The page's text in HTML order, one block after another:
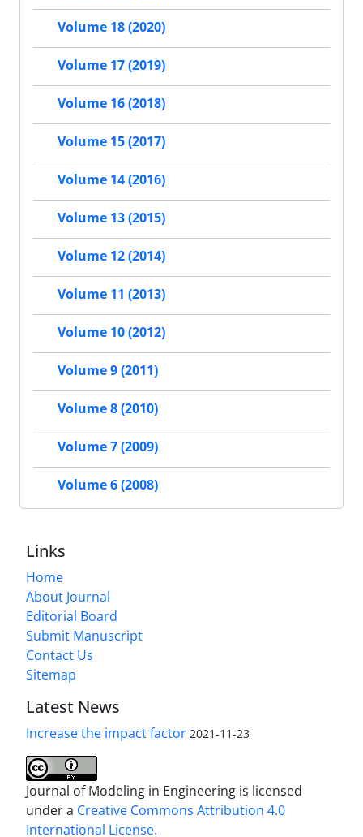
Volume 18 (2020)
Volume 17 (2019)
Volume 16 (2018)
Volume 15 (2017)
Volume 14 (2016)
Volume 13 (2015)
Volume 12 (2014)
Volume 11 (2013)
Volume 10 (2012)
Volume 9 (2011)
Volume 8 (2010)
Volume 7 (2009)
Volume 6 (2008)
Links
Home
About Journal
Editorial Board
Submit Manuscript
Contact Us
Sitemap
Latest News
Increase the impact factor 2021-11-23
Journal of Modeling in Engineering is licensed
under a Creative Commons Attribution 4.0
International License.